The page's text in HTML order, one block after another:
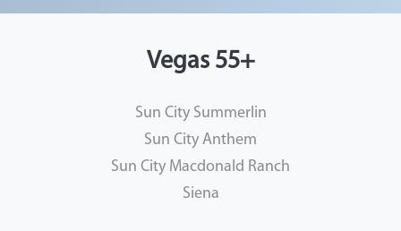
Vegas 55+
Sun City Summerlin
Sun City Anthem
Sun City Macdonald Ranch
Siena